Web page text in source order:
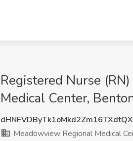
Registered Nurse
Medical Center,
Meadowview Regional Medical